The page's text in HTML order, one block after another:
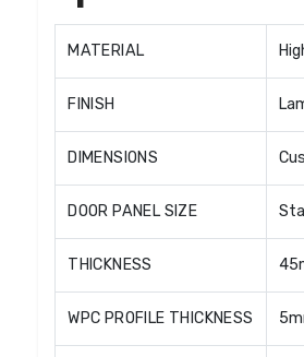
MATERIAL
FINISH
DIMENSIONS
DOOR PANEL SIZE
THICKNESS
WPC PROFILE THICKNESS